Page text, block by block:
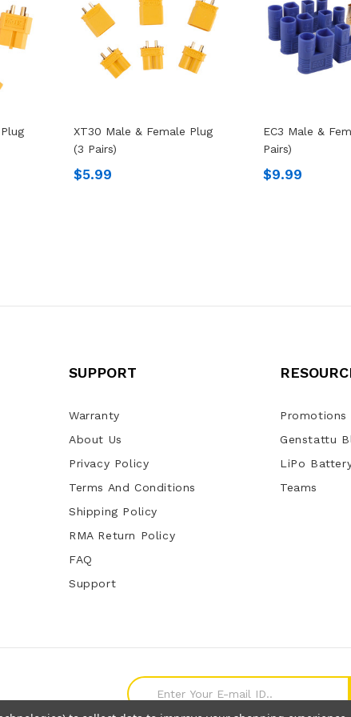
XT30 Male & Female Plug
(3 Pairs)
$5.99
EC3 Male &
Pairs)
$9.99
SUPPORT
Warranty
About Us
Privacy Policy
Terms And Conditions
Shipping Policy
RMA Return Policy
FAQ
Support
Promotions
Genstattu
LiPo
Teams